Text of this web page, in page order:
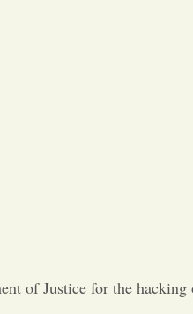
of Justice for the